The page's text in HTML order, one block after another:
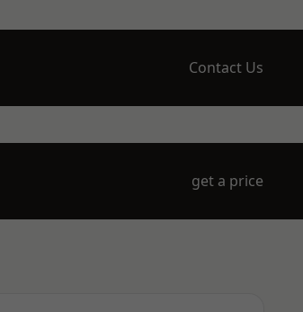
Contact Us
get a price